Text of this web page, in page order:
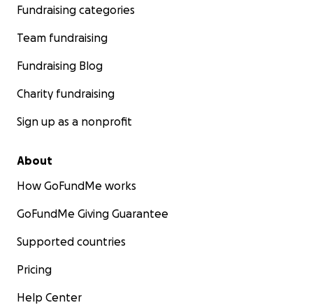
Fundraising categories
Team fundraising
Fundraising Blog
Charity fundraising
Sign up as a nonprofit
About
How GoFundMe works
GoFundMe Giving Guarantee
Supported countries
Pricing
Help Center